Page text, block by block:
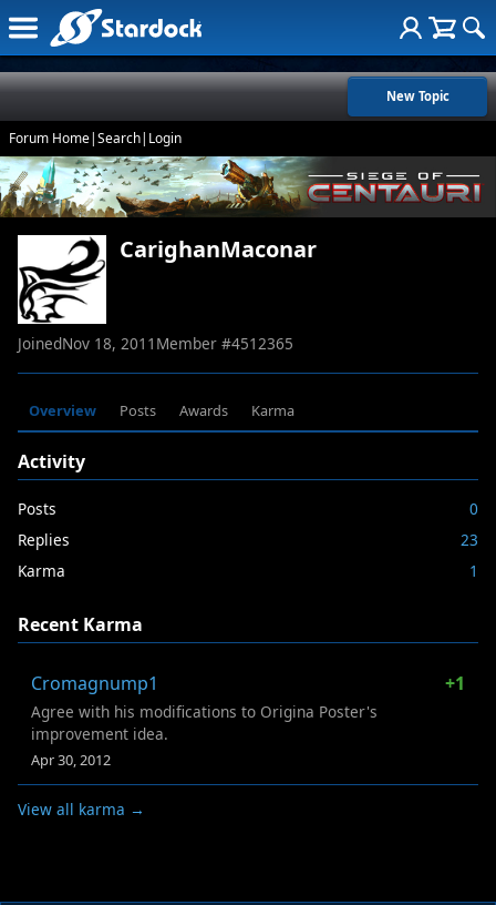
New Topic
Forum Home|Search| Login
CarighanMaconar
JoinedNov 18, 2011 Member #4512365
Overview Posts Awards Karma
Activity
Posts
0
Replies
23
Karma
1
Recent Karma
Cromagnump1 +1
Agree with his modifications to Origina Poster's
improvement idea.
Apr 30, 2012
View all karma →